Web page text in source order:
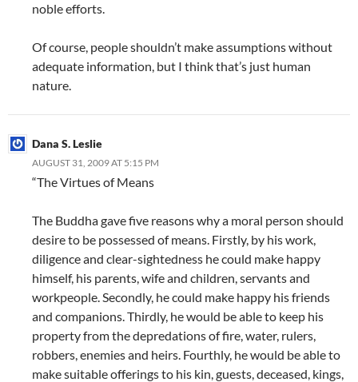
noble efforts.
Of course, people shouldn’t make assumptions without
adequate information, but I think that’s just human
nature.
Dana S. Leslie
AUGUST 31, 2009 AT 5:15 PM
“The Virtues of Means
The Buddha gave five reasons why a moral person should
desire to be possessed of means. Firstly, by his work,
diligence and clear-sightedness he could make happy
himself, his parents, wife and children, servants and
workpeople. Secondly, he could make happy his friends
and companions. Thirdly, he would be able to keep his
property from the depredations of fire, water, rulers,
robbers, enemies and heirs. Fourthly, he would be able to
make suitable offerings to his kin, guests, deceased, kings,